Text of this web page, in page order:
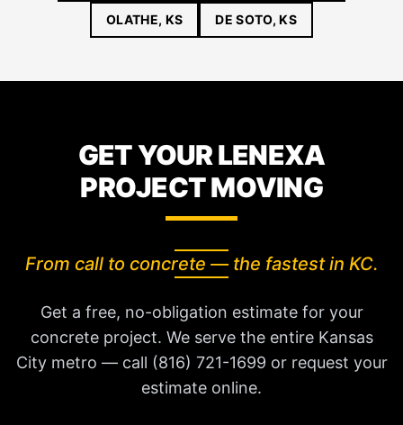
OLATHE, KS DE SOTO, KS
GET YOUR LENEXA
PROJECT MOVING
From call to concrete — the fastest in KC.
Get a free, no-obligation estimate for your
concrete project. We serve the entire Kansas
City metro — call (816) 721-1699 or request your
estimate online.